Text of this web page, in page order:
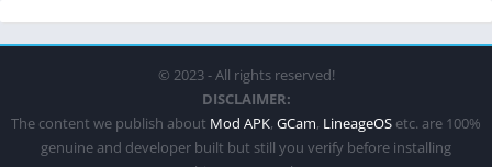
© 2023 - All rights reserved!
DISCLAIMER:
The content we publish about Mod APK, GCam, LineageOS etc. are 100%
genuine and developer built but still you verify before installing